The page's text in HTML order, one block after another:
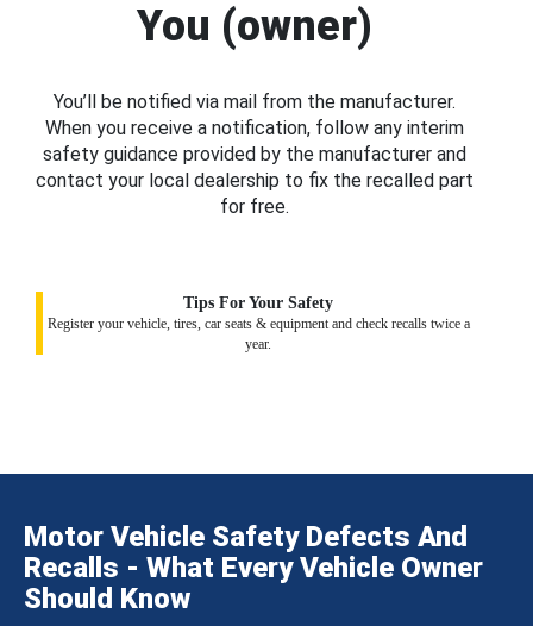
You (owner)
You’ll be notified via mail from the manufacturer.
When you receive a notification, follow any interim
safety guidance provided by the manufacturer and
contact your local dealership to fix the recalled part
for free.
Tips For Your Safety
Register your vehicle, tires, car seats & equipment and check recalls twice a
year.
Motor Vehicle Safety Defects And
Recalls - What Every Vehicle Owner
Should Know